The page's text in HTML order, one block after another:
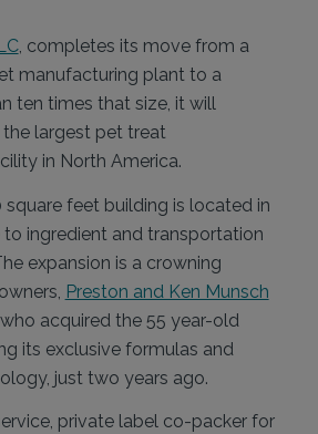
, completes its move from a
manufacturing plant to a
ten times that size, it will
largest pet treat
in North America.
square feet building is located in
to ingredient and transportation
expansion is a crowning
Preston and Ken Munsch
acquired the 55 year-old
its exclusive formulas and
just two years ago.
private label co-packer for